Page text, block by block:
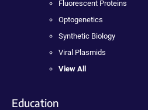
Fluorescent Proteins
Optogenetics
Synthetic Biology
Viral Plasmids
View All
Education